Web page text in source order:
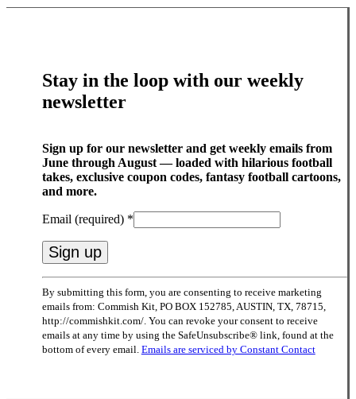
Stay in the loop with our weekly
newsletter
Sign up for our newsletter and get weekly emails from
June through August — loaded with hilarious football
takes, exclusive coupon codes, fantasy football cartoons,
and more.
Email (required) *
Constant
Contact
Use.
Please
leave
this
By submitting this form, you are consenting to receive marketing
emails from: Commish Kit, PO BOX 152785, AUSTIN, TX, 78715,
http://commishkit.com/. You can revoke your consent to receive
emails at any time by using the SafeUnsubscribe® link, found at the
bottom of every email. Emails are serviced by Constant Contact